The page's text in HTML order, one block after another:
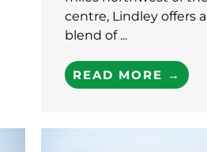
centre, Lindley offers
blend of ...
READ MORE →